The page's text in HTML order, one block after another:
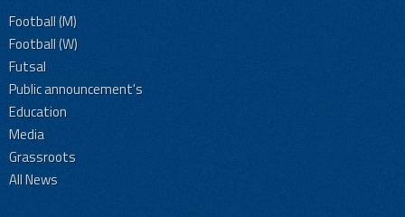
Football (M)
Football (W)
Futsal
Public announcement's
Education
Media
Grassroots
All News